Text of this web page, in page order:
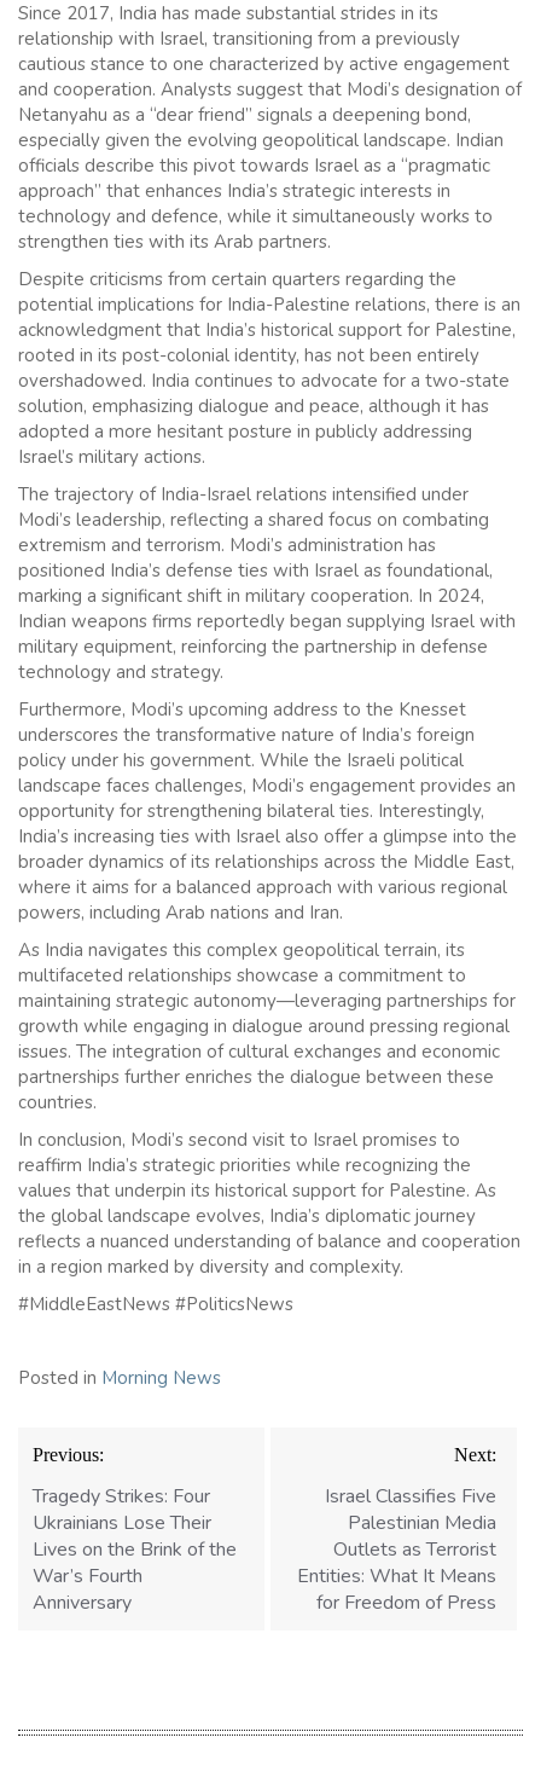
Since 2017, India has made substantial strides in its
relationship with Israel, transitioning from a previously
cautious stance to one characterized by active engagement
and cooperation. Analysts suggest that Modi’s designation of
Netanyahu as a “dear friend” signals a deepening bond,
especially given the evolving geopolitical landscape. Indian
officials describe this pivot towards Israel as a “pragmatic
approach” that enhances India’s strategic interests in
technology and defence, while it simultaneously works to
strengthen ties with its Arab partners.
Despite criticisms from certain quarters regarding the
potential implications for India-Palestine relations, there is an
acknowledgment that India’s historical support for Palestine,
rooted in its post-colonial identity, has not been entirely
overshadowed. India continues to advocate for a two-state
solution, emphasizing dialogue and peace, although it has
adopted a more hesitant posture in publicly addressing
Israel’s military actions.
The trajectory of India-Israel relations intensified under
Modi’s leadership, reflecting a shared focus on combating
extremism and terrorism. Modi’s administration has
positioned India’s defense ties with Israel as foundational,
marking a significant shift in military cooperation. In 2024,
Indian weapons firms reportedly began supplying Israel with
military equipment, reinforcing the partnership in defense
technology and strategy.
Furthermore, Modi’s upcoming address to the Knesset
underscores the transformative nature of India’s foreign
policy under his government. While the Israeli political
landscape faces challenges, Modi’s engagement provides an
opportunity for strengthening bilateral ties. Interestingly,
India’s increasing ties with Israel also offer a glimpse into the
broader dynamics of its relationships across the Middle East,
where it aims for a balanced approach with various regional
powers, including Arab nations and Iran.
As India navigates this complex geopolitical terrain, its
multifaceted relationships showcase a commitment to
maintaining strategic autonomy—leveraging partnerships for
growth while engaging in dialogue around pressing regional
issues. The integration of cultural exchanges and economic
partnerships further enriches the dialogue between these
countries.
In conclusion, Modi’s second visit to Israel promises to
reaffirm India’s strategic priorities while recognizing the
values that underpin its historical support for Palestine. As
the global landscape evolves, India’s diplomatic journey
reflects a nuanced understanding of balance and cooperation
in a region marked by diversity and complexity.
#MiddleEastNews #PoliticsNews
Posted in Morning News
Post
navigation
Previous:
Tragedy Strikes: Four
Ukrainians Lose Their
Lives on the Brink of the
War’s Fourth
Anniversary
Next:
Israel Classifies Five
Palestinian Media
Outlets as Terrorist
Entities: What It Means
for Freedom of Press